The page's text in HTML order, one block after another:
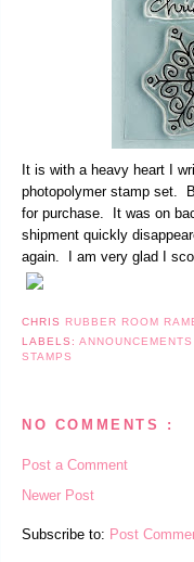
It is with a heavy heart I
photopolymer stamp set.
for purchase. It was on
shipment quickly
again. I am very glad I
CHRIS RUBBER ROOM
LABELS:
STAMPS
NO COMMENTS :
Post a Comment
Newer Post
Subscribe to: Post